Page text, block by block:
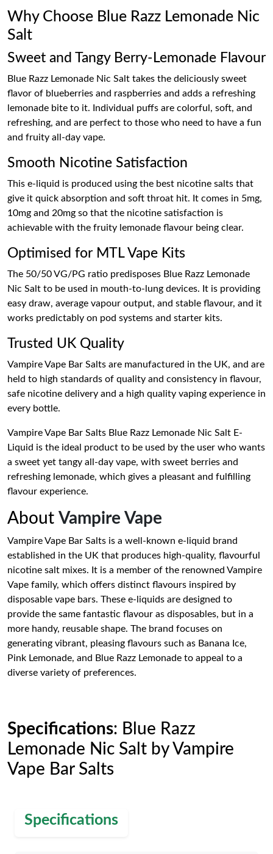
Why Choose Blue Razz Lemonade Nic
Salt
Sweet and Tangy Berry-Lemonade Flavour
Blue Razz Lemonade Nic Salt takes the deliciously sweet
flavor of blueberries and raspberries and adds a refreshing
lemonade bite to it. Individual puffs are colorful, soft, and
refreshing, and are perfect to those who need to have a fun
and fruity all-day vape.
Smooth Nicotine Satisfaction
This e-liquid is produced using the best nicotine salts that
give it quick absorption and soft throat hit. It comes in 5mg,
10mg and 20mg so that the nicotine satisfaction is
achievable with the fruity lemonade flavour being clear.
Optimised for MTL Vape Kits
The 50/50 VG/PG ratio predisposes Blue Razz Lemonade
Nic Salt to be used in mouth-to-lung devices. It is providing
easy draw, average vapour output, and stable flavour, and it
works predictably on pod systems and starter kits.
Trusted UK Quality
Vampire Vape Bar Salts are manufactured in the UK, and are
held to high standards of quality and consistency in flavour,
safe nicotine delivery and a high quality vaping experience in
every bottle.
Vampire Vape Bar Salts Blue Razz Lemonade Nic Salt E-
Liquid is the ideal product to be used by the user who wants
a sweet yet tangy all-day vape, with sweet berries and
refreshing lemonade, which gives a pleasant and fulfilling
flavour experience.
About Vampire Vape
Vampire Vape Bar Salts is a well-known e-liquid brand
established in the UK that produces high-quality, flavourful
nicotine salt mixes. It is a member of the renowned Vampire
Vape family, which offers distinct flavours inspired by
disposable vape bars. These e-liquids are designed to
provide the same fantastic flavour as disposables, but in a
more handy, reusable shape. The brand focuses on
generating vibrant, pleasing flavours such as Banana Ice,
Pink Lemonade, and Blue Razz Lemonade to appeal to a
diverse variety of preferences.
Specifications: Blue Razz
Lemonade Nic Salt by Vampire
Vape Bar Salts
Specifications